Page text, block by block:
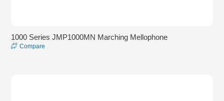
1000 Series JMP1000MN Marching Mellophone
Compare